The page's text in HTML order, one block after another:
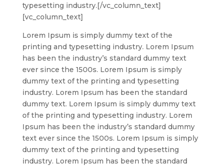
typesetting industry.[/vc_column_text]
[vc_column_text]
Lorem Ipsum is simply dummy text of the
printing and typesetting industry. Lorem Ipsum
has been the industry’s standard dummy text
ever since the 1500s. Lorem Ipsum is simply
dummy text of the printing and typesetting
industry. Lorem Ipsum has been the standard
dummy text. Lorem Ipsum is simply dummy text
of the printing and typesetting industry. Lorem
Ipsum has been the industry’s standard dummy
text ever since the 1500s. Lorem Ipsum is simply
dummy text of the printing and typesetting
industry. Lorem Ipsum has been the standard